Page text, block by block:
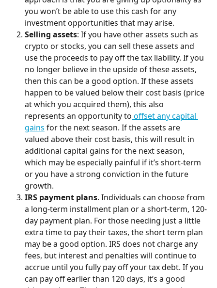
you won’t be able to use this cash for any
investment opportunities that may arise.
Selling assets: If you have other assets such as
crypto or stocks, you can sell these assets and
use the proceeds to pay off the tax liability. If you
no longer believe in the upside of these assets,
then this can be a good option. If these assets
happen to be valued below their cost basis (price
at which you acquired them), this also
represents an opportunity to offset any capital
gains for the next season. If the assets are
valued above their cost basis, this will result in
additional capital gains for the next season,
which may be especially painful if it’s short-term
or you have a strong conviction in the future
growth.
IRS payment plans. Individuals can choose from
a long-term installment plan or a short-term, 120-
day payment plan. For those needing just a little
extra time to pay their taxes, the short term plan
may be a good option. IRS does not charge any
fees, but interest and penalties will continue to
accrue until you fully pay off your tax debt. If you
can pay off earlier than 120 days, it’s a good